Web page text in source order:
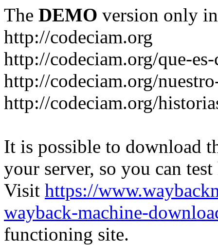
The DEMO version only
http://codeciam.org
http://codeciam.org/que-
http://codeciam.org/
http://codeciam.org/
It is possible to download
your server, so you can
Visit https://
wayback-machine-
functioning site.